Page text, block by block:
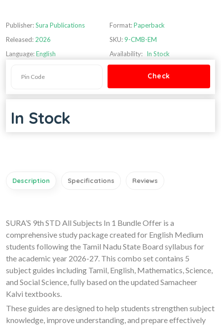
Publisher:Sura Publications
Released: 2026
Language:English
Format:Paperback
SKU:9-CMB-EM
Availability: In Stock
In Stock
Description Specifications Reviews
SURA’S 9th STD All Subjects In 1 Bundle Offer is a
comprehensive study package created for English Medium
students following the Tamil Nadu State Board syllabus for
the academic year 2026-27. This combo set contains 5
subject guides including Tamil, English, Mathematics, Science,
and Social Science, fully based on the updated Samacheer
Kalvi textbooks.
These guides are designed to help students strengthen subject
knowledge, improve understanding, and prepare effectively